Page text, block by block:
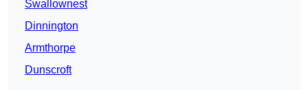
Swallownest
Dinnington
Armthorpe
Dunscroft